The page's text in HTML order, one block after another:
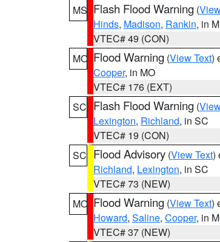
MS Flash Flood Warning (
Hinds, Madison, Rankin, in
VTEC# 49 (CON)
MO Flood Warning (View Text)
Cooper, in MO
VTEC# 176 (EXT)
SC Flash Flood Warning (
Lexington, Richland, in SC
VTEC# 19 (CON)
SC Flood Advisory (View Text)
Richland, Lexington, in SC
VTEC# 73 (NEW)
MO Flood Warning (View Text)
Howard, Saline, Cooper, in
VTEC# 37 (NEW)